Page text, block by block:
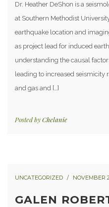
Dr. Heather DeShon is a
at Southern Methodist
earthquake location and
as project lead for induced
understanding the causal
leading to increased seismicity
and gas and […]
Posted byChelanie
UNCATEGORIZED NOVEMBER
GALEN